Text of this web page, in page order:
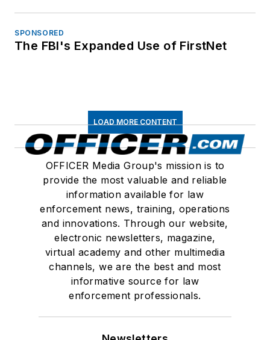
SPONSORED
The FBI's Expanded Use of FirstNet
LOAD MORE CONTENT
OFFICER Media Group's mission is to
provide the most valuable and reliable
information available for law
enforcement news, training, operations
and innovations. Through our website,
electronic newsletters, magazine,
virtual academy and other multimedia
channels, we are the best and most
informative source for law
enforcement professionals.